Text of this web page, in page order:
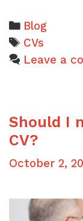
Categories
Blog
Tags
CVs
Leave a
Should I
CV?
October 2,